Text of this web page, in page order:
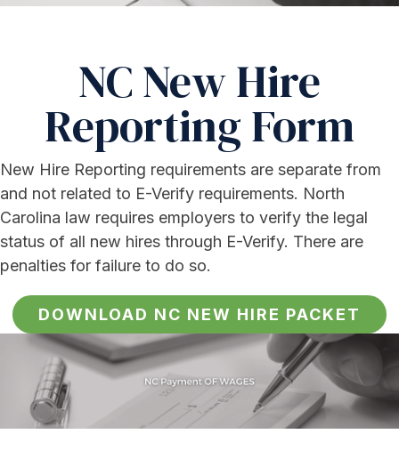
NC New Hire
Reporting Form
New Hire Reporting requirements are separate from
and not related to E-Verify requirements. North
Carolina law requires employers to verify the legal
status of all new hires through E-Verify. There are
penalties for failure to do so.
DOWNLOAD NC NEW HIRE PACKET